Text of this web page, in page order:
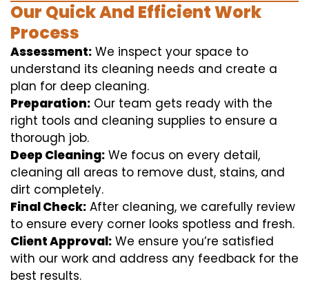
Our Quick And Efficient Work
Process
Assessment: We inspect your space to
understand its cleaning needs and create a
plan for deep cleaning.
Preparation: Our team gets ready with the
right tools and cleaning supplies to ensure a
thorough job.
Deep Cleaning: We focus on every detail,
cleaning all areas to remove dust, stains, and
dirt completely.
Final Check: After cleaning, we carefully review
to ensure every corner looks spotless and fresh.
Client Approval: We ensure you’re satisfied
with our work and address any feedback for the
best results.